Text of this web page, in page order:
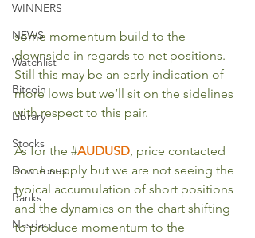
WINNERS
NEWS
Watchlist
Bitcoin
Library
Stocks
Dow Jones
Banks
Nasdaq
some momentum build to the
downside in regards to net positions.
Still this may be an early indication of
more lows but we’ll sit on the sidelines
with respect to this pair.
As for the #AUDUSD, price contacted
some supply but we are not seeing the
typical accumulation of short positions
and the dynamics on the chart shifting
to produce momentum to the